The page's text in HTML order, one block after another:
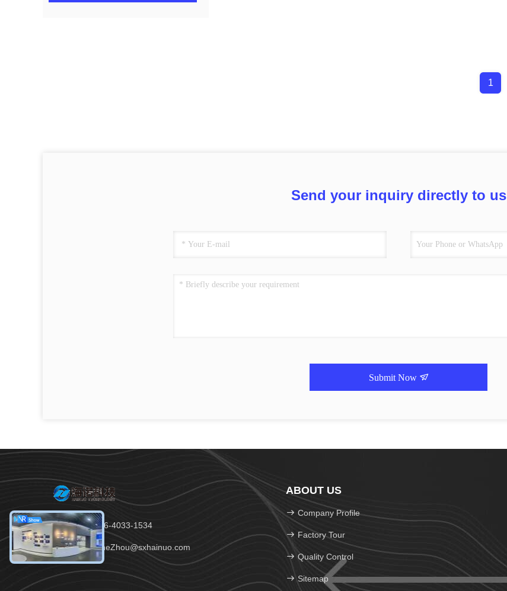
1
Send your inquiry directly to us
Submit Now
Tel：86-136-4033-1534
Email：JaneZhou@sxhainuo.com
ABOUT US
Company Profile
Factory Tour
Quality Control
Sitemap